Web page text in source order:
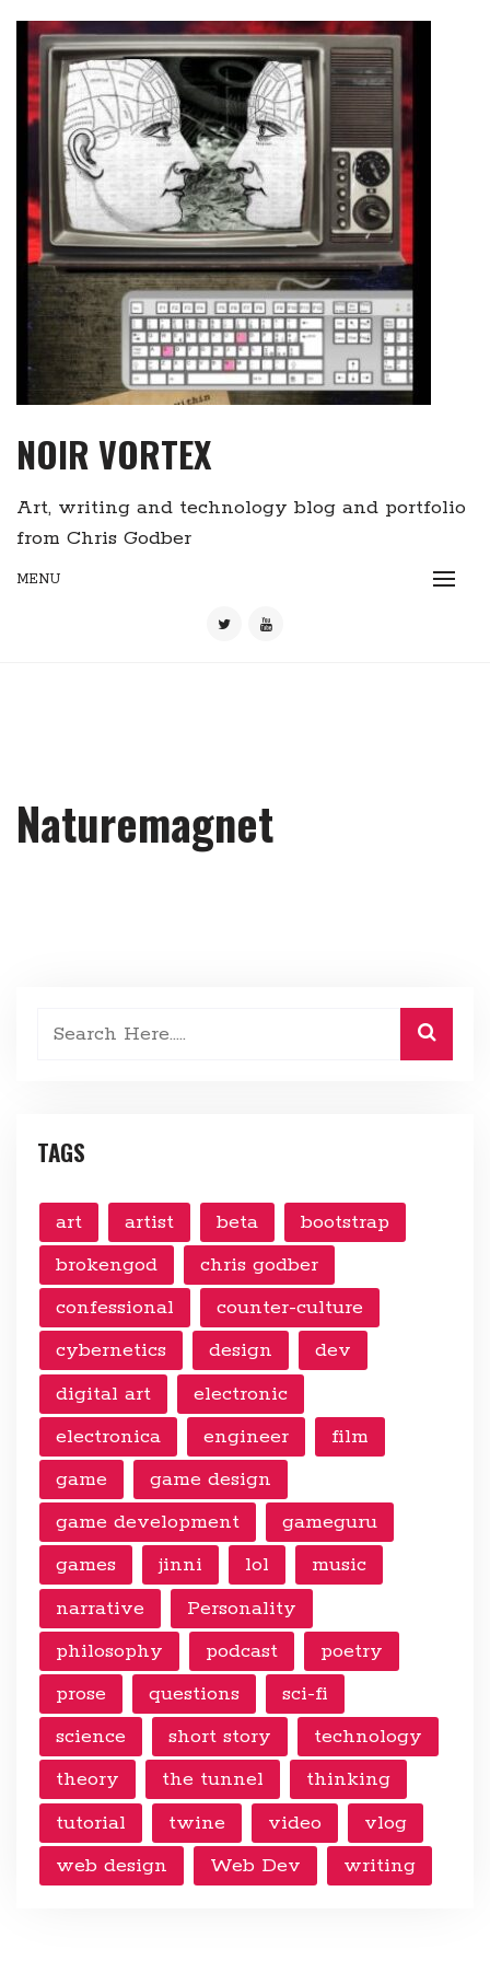
content
NOIR VORTEX
Art, writing and technology blog and portfolio
from Chris Godber
MENU
Naturemagnet
TAGS
art artist beta
bootstrap
brokengod
chris godber
confessional
counter-culture
cybernetics
design
dev
digital art
electronic
electronica
engineer
film
game
game design
game development
gameguru
games
jinni lol
music
narrative
Personality
philosophy
podcast
poetry
prose
questions
sci-fi
science
short story
technology
theory
the tunnel
thinking
tutorial
twine video
vlog
web design
Web Dev writing